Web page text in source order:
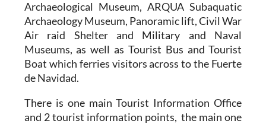
Archaeological Museum, ARQUA Subaquatic
Archaeology Museum, Panoramic lift, Civil War
Air raid Shelter and Military and Naval
Museums, as well as Tourist Bus and Tourist
Boat which ferries visitors across to the Fuerte
de Navidad.
There is one main Tourist Information Office
and 2 tourist information points, the main one